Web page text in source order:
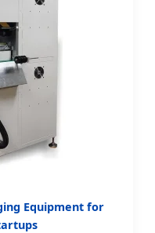
Equipment for